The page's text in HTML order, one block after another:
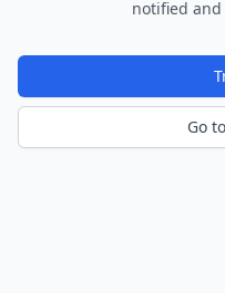
notified
Go